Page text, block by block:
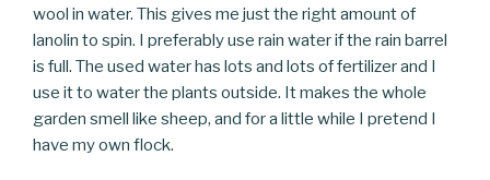
wool in water. This gives me just the right amount of
lanolin to spin. I preferably use rain water if the rain barrel
is full. The used water has lots and lots of fertilizer and I
use it to water the plants outside. It makes the whole
garden smell like sheep, and for a little while I pretend I
have my own flock.